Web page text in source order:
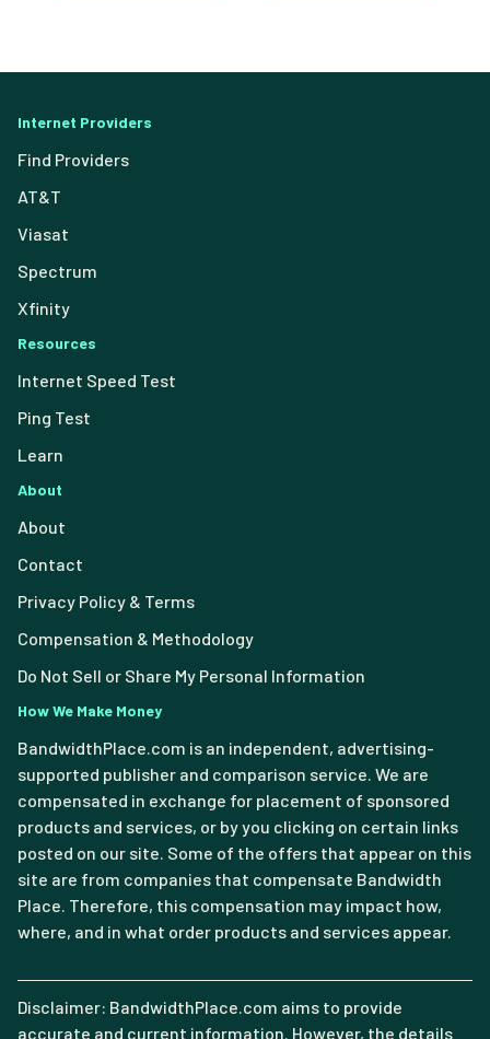
Internet Providers
Find Providers
AT&T
Viasat
Spectrum
Xfinity
Resources
Internet Speed Test
Ping Test
Learn
About
About
Contact
Privacy Policy & Terms
Compensation & Methodology
Do Not Sell or Share My Personal Information
How We Make Money
BandwidthPlace.com is an independent, advertising-
supported publisher and comparison service. We are
compensated in exchange for placement of sponsored
products and services, or by you clicking on certain links
posted on our site. Some of the offers that appear on this
site are from companies that compensate Bandwidth
Place. Therefore, this compensation may impact how,
where, and in what order products and services appear.
Disclaimer: BandwidthPlace.com aims to provide
accurate and current information. However, the details